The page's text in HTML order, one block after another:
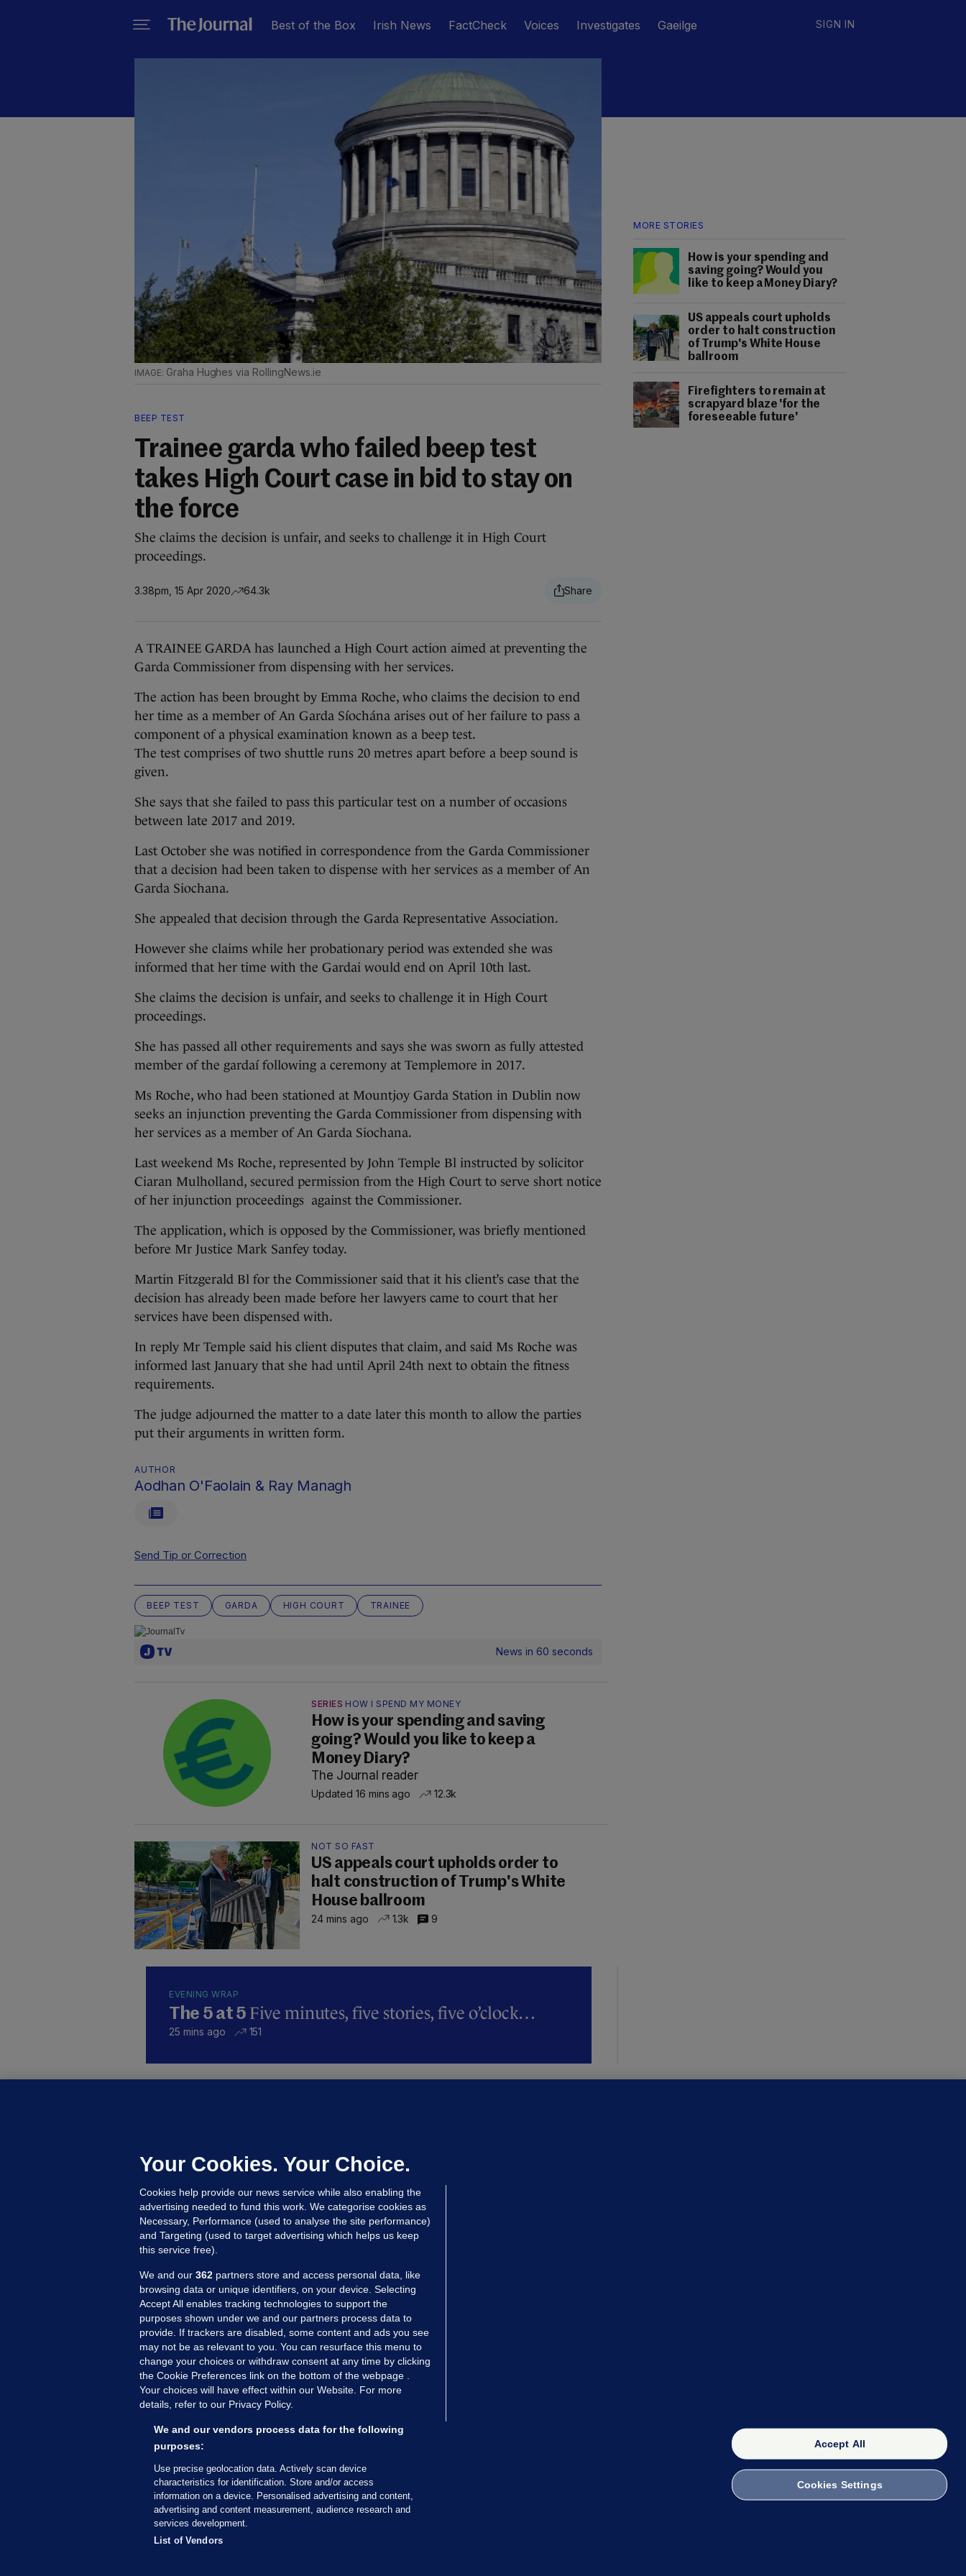
Best of the Box Irish News FactCheck Voices Investigates Gaeilge SIGN IN
MORE STORIES
How is your spending and
saving going? Would you
like to keep a Money Diary?
US appeals court upholds
order to halt construction
of Trump's White House
ballroom
Firefighters to remain at
scrapyard blaze 'for the
foreseeable future'
Graha Hughes via RollingNews.ie
BEEP TEST
Trainee garda who failed beep test
takes High Court case in bid to stay on
the force
She claims the decision is unfair, and seeks to challenge it in High Court
proceedings.
3.38pm, 15 Apr 2020 64.3k
A TRAINEE GARDA has launched a High Court action aimed at preventing the
Garda Commissioner from dispensing with her services.
The action has been brought by Emma Roche, who claims the decision to end
her time as a member of An Garda Síochána arises out of her failure to pass a
component of a physical examination known as a beep test.
The test comprises of two shuttle runs 20 metres apart before a beep sound is
given.
She says that she failed to pass this particular test on a number of occasions
between late 2017 and 2019.
Last October she was notified in correspondence from the Garda Commissioner
that a decision had been taken to dispense with her services as a member of An
Garda Siochana.
She appealed that decision through the Garda Representative Association.
However she claims while her probationary period was extended she was
informed that her time with the Gardai would end on April 10th last.
She claims the decision is unfair, and seeks to challenge it in High Court
proceedings.
She has passed all other requirements and says she was sworn as fully attested
member of the gardaí following a ceremony at Templemore in 2017.
Ms Roche, who had been stationed at Mountjoy Garda Station in Dublin now
seeks an injunction preventing the Garda Commissioner from dispensing with
her services as a member of An Garda Siochana.
Last weekend Ms Roche, represented by John Temple Bl instructed by solicitor
Ciaran Mulholland, secured permission from the High Court to serve short notice
of her injunction proceedings against the Commissioner.
The application, which is opposed by the Commissioner, was briefly mentioned
before Mr Justice Mark Sanfey today.
Martin Fitzgerald Bl for the Commissioner said that it his client’s case that the
decision has already been made before her lawyers came to court that her
services have been dispensed with.
In reply Mr Temple said his client disputes that claim, and said Ms Roche was
informed last January that she had until April 24th next to obtain the fitness
requirements.
The judge adjourned the matter to a date later this month to allow the parties
put their arguments in written form.
AUTHOR
Aodhan O'Faolain & Ray Managh
Send Tip or Correction
BEEP TEST GARDA HIGH COURT TRAINEE
News in 60 seconds
SERIES HOW I SPEND MY MONEY
How is your spending and saving
going? Would you like to keep a
Money Diary?
The Journal reader
Updated 16 mins ago 12.3k
NOT SO FAST
US appeals court upholds order to
halt construction of Trump's White
House ballroom
24 mins ago 1.3k 9
EVENING WRAP
The 5 at 5 Five minutes, five stories, five o’clock…
25 mins ago 151
Updated 19 hrs ago
MORE FROM US SECTIONS
Voices
FactCheck
Gaeilge
Money Diaries
Explainers
The Journal TV
© 2026 Journal Media Ltd
Your Cookies. Your Choice.
Cookies help provide our news service while also enabling the
advertising needed to fund this work. We categorise cookies as
Necessary, Performance (used to analyse the site performance)
and Targeting (used to target advertising which helps us keep
this service free).
We and our 362 partners store and access personal data, like
browsing data or unique identifiers, on your device. Selecting
Accept All enables tracking technologies to support the
purposes shown under we and our partners process data to
provide. If trackers are disabled, some content and ads you see
may not be as relevant to you. You can resurface this menu to
change your choices or withdraw consent at any time by clicking
the Cookie Preferences link on the bottom of the webpage .
Your choices will have effect within our Website. For more
details, refer to our Privacy Policy.
We and our vendors process data for the following
purposes:
Use precise geolocation data. Actively scan device
characteristics for identification. Store and/or access
information on a device. Personalised advertising and content,
advertising and content measurement, audience research and
services development.
List of Vendors
Accept All
Cookies Settings